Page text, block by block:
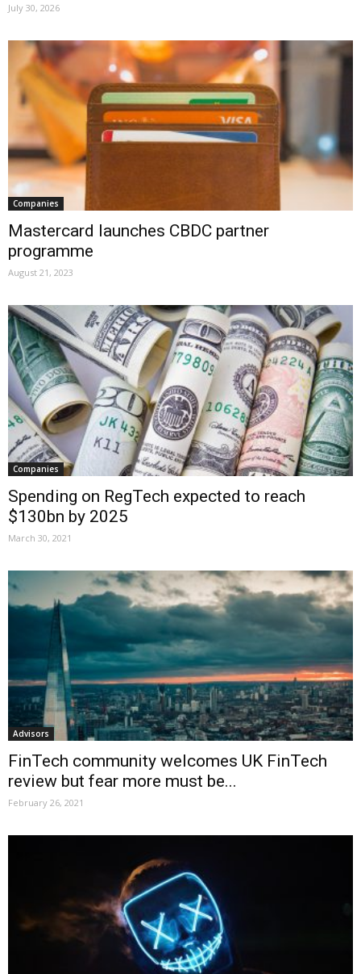
July 30, 2026
Companies
Mastercard launches CBDC partner
programme
August 21, 2023
Companies
Spending on RegTech expected to reach
$130bn by 2025
March 30, 2021
Advisors
FinTech community welcomes UK FinTech
review but fear more must be...
February 26, 2021